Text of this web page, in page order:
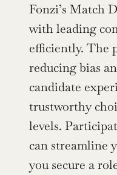
Fonzi’s Match
with leading
efficiently. The
reducing bias
candidate
trustworthy
levels.
can streamline
you secure a